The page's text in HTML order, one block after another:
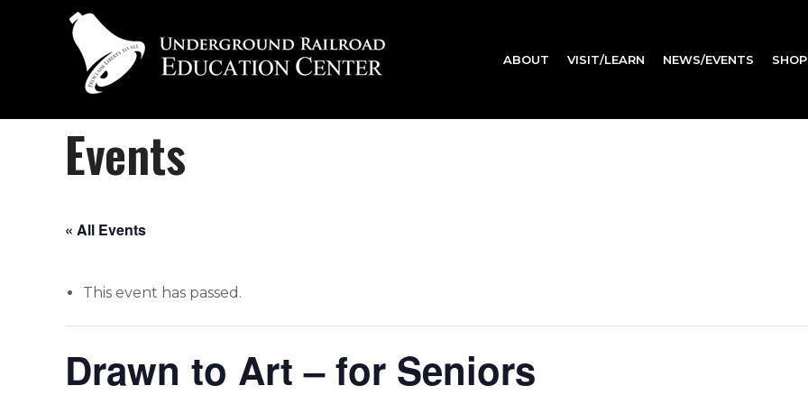
ABOUT VISIT/LEARN NEWS/EVENTS SHOP
Events
« All Events
This event has passed.
Drawn to Art – for Seniors